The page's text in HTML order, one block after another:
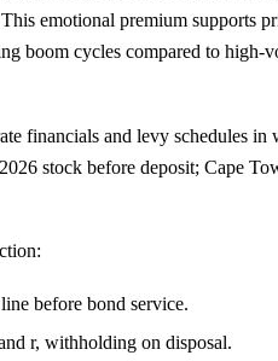
emotional premium supports
boom cycles compared to high-
financials and levy schedules
stock before deposit; Cape
before bond service.
r, withholding on disposal.